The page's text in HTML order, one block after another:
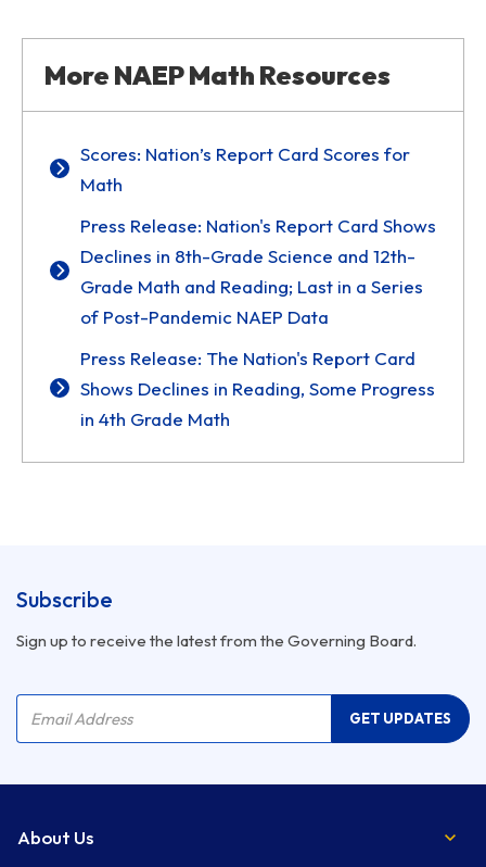
More NAEP Math Resources
Scores: Nation’s Report Card Scores for
Math
Press Release: Nation's Report Card Shows
Declines in 8th-Grade Science and 12th-
Grade Math and Reading; Last in a Series
of Post-Pandemic NAEP Data
Press Release: The Nation's Report Card
Shows Declines in Reading, Some Progress
in 4th Grade Math
Subscribe
Sign up to receive the latest from the Governing Board.
Email Address GET UPDATES
About Us